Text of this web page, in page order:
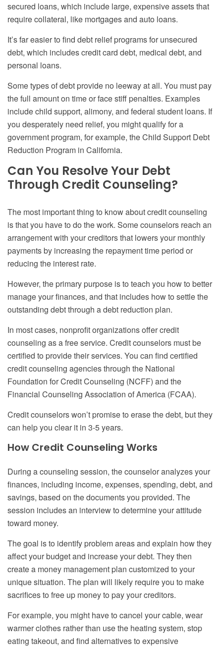
secured loans, which include large, expensive assets that
require collateral, like mortgages and auto loans.
It’s far easier to find debt relief programs for unsecured
debt, which includes credit card debt, medical debt, and
personal loans.
Some types of debt provide no leeway at all. You must pay
the full amount on time or face stiff penalties. Examples
include child support, alimony, and federal student loans. If
you desperately need relief, you might qualify for a
government program, for example, the Child Support Debt
Reduction Program in California.
Can You Resolve Your Debt
Through Credit Counseling?
The most important thing to know about credit counseling
is that you have to do the work. Some counselors reach an
arrangement with your creditors that lowers your monthly
payments by increasing the repayment time period or
reducing the interest rate.
However, the primary purpose is to teach you how to better
manage your finances, and that includes how to settle the
outstanding debt through a debt reduction plan.
In most cases, nonprofit organizations offer credit
counseling as a free service. Credit counselors must be
certified to provide their services. You can find certified
credit counseling agencies through the National
Foundation for Credit Counseling (NCFF) and the
Financial Counseling Association of America (FCAA).
Credit counselors won’t promise to erase the debt, but they
can help you clear it in 3-5 years.
How Credit Counseling Works
During a counseling session, the counselor analyzes your
finances, including income, expenses, spending, debt, and
savings, based on the documents you provided. The
session includes an interview to determine your attitude
toward money.
The goal is to identify problem areas and explain how they
affect your budget and increase your debt. They then
create a money management plan customized to your
unique situation. The plan will likely require you to make
sacrifices to free up money to pay your creditors.
For example, you might have to cancel your cable, wear
warmer clothes rather than use the heating system, stop
eating takeout, and find alternatives to expensive